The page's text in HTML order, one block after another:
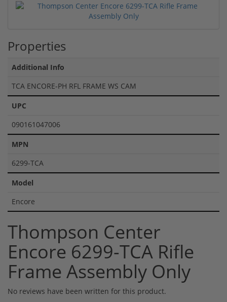
Properties
Additional Info
TCA ENCORE-PH RFL FRAME WS CAM
UPC
090161047006
MPN
6299-TCA
Model
Encore
Thompson Center
Encore 6299-TCA Rifle
Frame Assembly Only
No reviews have been written for this product.